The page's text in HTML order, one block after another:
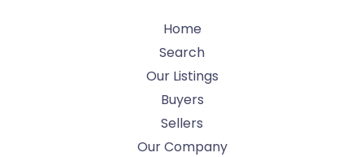
Home
Search
Our Listings
Buyers
Sellers
Our Company